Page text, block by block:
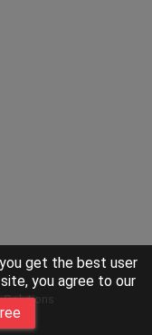
get the best user
you agree to our
Solutions